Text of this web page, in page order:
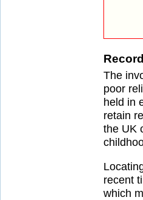
The
poor
held in
retain
the UK
recent
which